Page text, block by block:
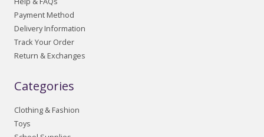
Payment Method
Delivery Information
Track Your Order
Return & Exchanges
Categories
Clothing & Fashion
Toys